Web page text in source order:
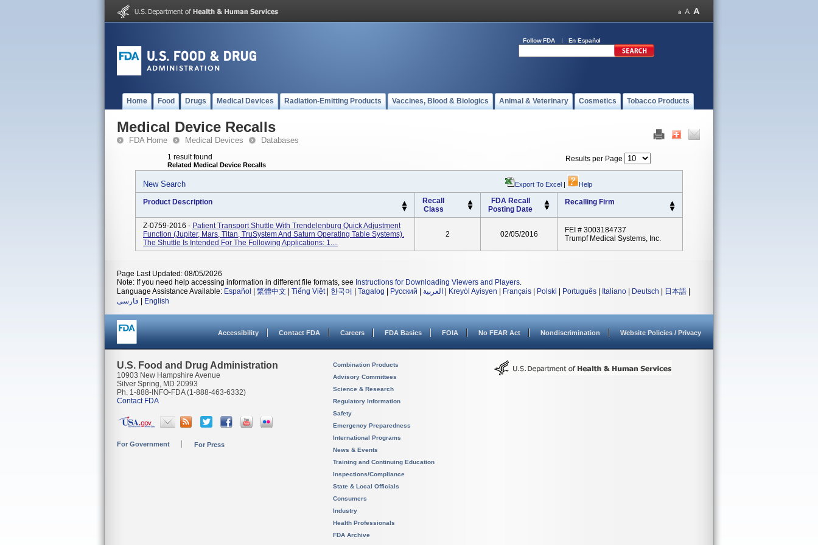
Follow FDA En Español
Home Food Drugs Medical Devices Radiation-Emitting Products Vaccines, Blood & Biologics Animal & Veterinary Cosmetics Tobacco Products
Medical Device Recalls
FDA Home Medical Devices Databases
1 result found
Related Medical Device Recalls
Results per Page
New Search Export To Excel | Help
Product Description
Recall
Class
FDA Recall
Posting Date
Recalling Firm
Z-0759-2016 - Patient Transport Shuttle With Trendelenburg Quick Adjustment
Function (Jupiter, Mars, Titan, TruSystem And Saturn Operating Table Systems).
The Shuttle Is Intended For The Following Applications: 1....
2 02/05/2016
FEI # 3003184737
Trumpf Medical Systems, Inc.
Page Last Updated: 08/05/2026
Note: If you need help accessing information in different file formats, see Instructions for Downloading Viewers and Players.
Language Assistance Available: Español 繁體中文 Tiếng Việt| 한국어 Tagalog Русский العربية Kreyòl Ayisyen Français Polski Português Italiano Deutsch 日本語
فارسی
English
Accessibility Contact FDA Careers FDA Basics FOIA No FEAR Act Nondiscrimination Website Policies / Privacy
U.S. Food and Drug Administration
10903 New Hampshire Avenue
Silver Spring, MD 20993
Ph. 1-888-INFO-FDA (1-888-463-6332)
Contact FDA
For Government For Press
Combination Products
Advisory Committees
Science & Research
Regulatory Information
Safety
Emergency Preparedness
International Programs
News & Events
Training and Continuing Education
Inspections/Compliance
State & Local Officials
Consumers
Industry
Health Professionals
FDA Archive